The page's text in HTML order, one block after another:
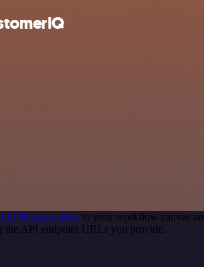
Request node to your workflow canvas
the API endpoint URLs you provide.